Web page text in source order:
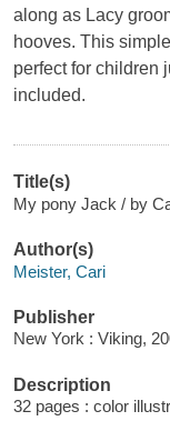
along as Lacy
hooves. This
perfect for children
included.
Title(s)
My pony Jack / by
Author(s)
Meister, Cari
Publisher
New York : Viking,
Description
32 pages : color